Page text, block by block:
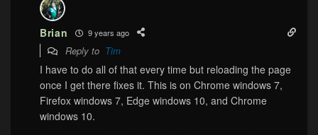
Brian 9 years ago
Reply to Tim
I have to do all of that every time but reloading the page
once I get there fixes it. This is on Chrome windows 7,
Firefox windows 7, Edge windows 10, and Chrome
windows 10.